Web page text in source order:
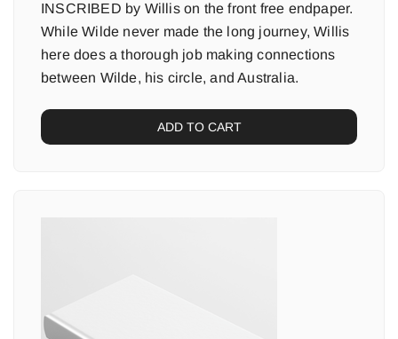
INSCRIBED by Willis on the front free endpaper.
While Wilde never made the long journey, Willis
here does a thorough job making connections
between Wilde, his circle, and Australia.
ADD TO CART